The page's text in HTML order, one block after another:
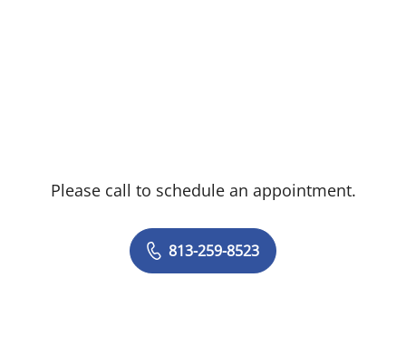
Please call to schedule an appointment.
813-259-8523